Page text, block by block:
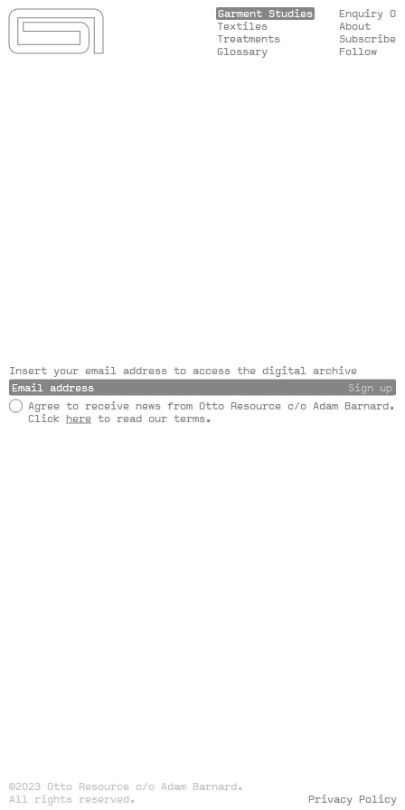
Garment Studies
Textiles
Treatments
Glossary
Enquiry 0
About
Subscribe
Follow
Insert your email address to access the digital archive
Sign up
Agree to receive news from Otto Resource c/o Adam Barnard.
Click here to read our terms.
©2023 Otto Resource c/o Adam Barnard.
All rights reserved.
Privacy Policy